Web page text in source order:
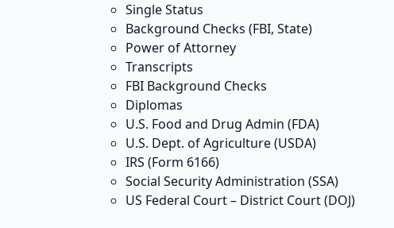
Single Status
Background Checks (FBI, State)
Power of Attorney
Transcripts
FBI Background Checks
Diplomas
U.S. Food and Drug Admin (FDA)
U.S. Dept. of Agriculture (USDA)
IRS (Form 6166)
Social Security Administration (SSA)
US Federal Court – District Court (DOJ)